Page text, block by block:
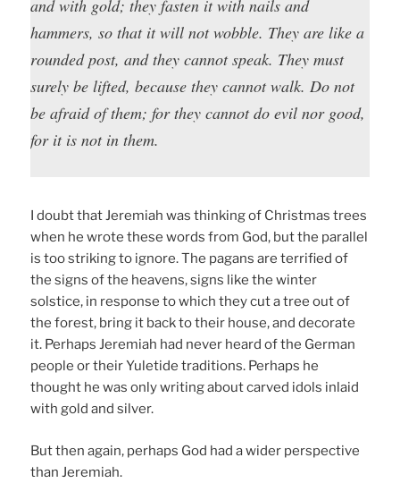
and with gold; they fasten it with nails and
hammers, so that it will not wobble. They are like a
rounded post, and they cannot speak. They must
surely be lifted, because they cannot walk. Do not
be afraid of them; for they cannot do evil nor good,
for it is not in them.
I doubt that Jeremiah was thinking of Christmas trees
when he wrote these words from God, but the parallel
is too striking to ignore. The pagans are terrified of
the signs of the heavens, signs like the winter
solstice, in response to which they cut a tree out of
the forest, bring it back to their house, and decorate
it. Perhaps Jeremiah had never heard of the German
people or their Yuletide traditions. Perhaps he
thought he was only writing about carved idols inlaid
with gold and silver.
But then again, perhaps God had a wider perspective
than Jeremiah.